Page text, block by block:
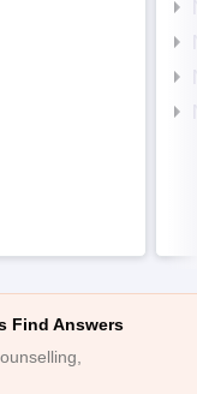
Find Answers